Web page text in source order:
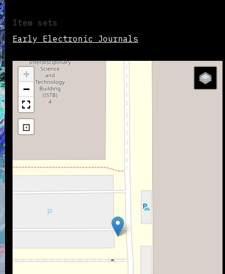
Item sets
Early Electronic Journals
+
−
⊡